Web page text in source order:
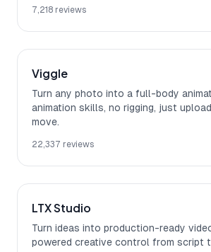
7,218 reviews
Viggle
Turn any photo into a full-body
animation skills, no rigging, just
move.
22,337 reviews
LTX Studio
Turn ideas into production-ready
powered creative control from script